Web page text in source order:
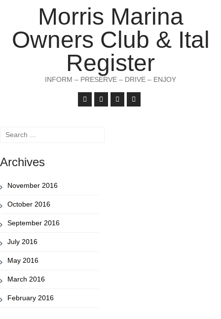
Morris Marina
Owners Club & Ital
Register
INFORM – PRESERVE – DRIVE – ENJOY
Search
Archives
November 2016
October 2016
September 2016
July 2016
May 2016
March 2016
February 2016